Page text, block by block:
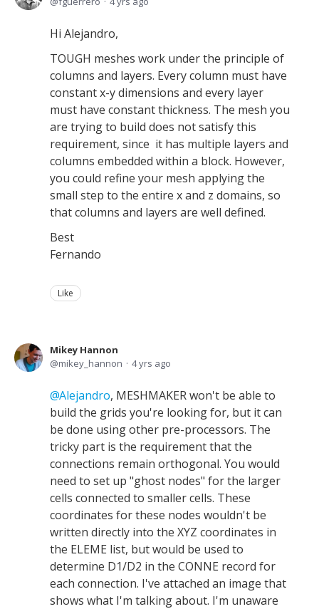
Hi Alejandro,
TOUGH meshes work under the principle of
columns and layers. Every column must have
constant x-y dimensions and every layer
must have constant thickness. The mesh you
are trying to build does not satisfy this
requirement, since it has multiple layers and
columns embedded within a block. However,
you could refine your mesh applying the
small step to the entire x and z domains, so
that columns and layers are well defined.
Best
Fernando
Like
Mikey Hannon
mikey_hannon
4 yrs ago
Alejandro, MESHMAKER won't be able to
build the grids you're looking for, but it can
be done using other pre-processors. The
tricky part is the requirement that the
connections remain orthogonal. You would
need to set up "ghost nodes" for the larger
cells connected to smaller cells. These
coordinates for these nodes wouldn't be
written directly into the XYZ coordinates in
the ELEME list, but would be used to
determine D1/D2 in the CONNE record for
each connection. I've attached an image that
shows what I'm talking about. I'm unaware